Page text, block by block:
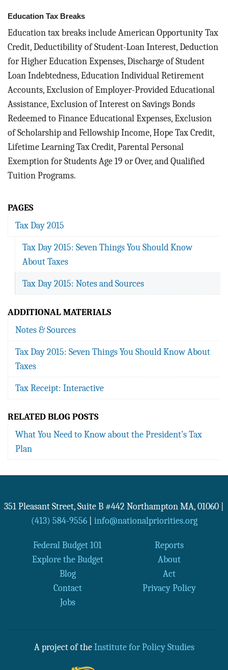
Education Tax Breaks
Education tax breaks include American Opportunity Tax
Credit, Deductibility of Student-Loan Interest, Deduction
for Higher Education Expenses, Discharge of Student
Loan Indebtedness, Education Individual Retirement
Accounts, Exclusion of Employer-Provided Educational
Assistance, Exclusion of Interest on Savings Bonds
Redeemed to Finance Educational Expenses, Exclusion
of Scholarship and Fellowship Income, Hope Tax Credit,
Lifetime Learning Tax Credit, Parental Personal
Exemption for Students Age 19 or Over, and Qualified
Tuition Programs.
PAGES
Tax Day 2015
Tax Day 2015: Seven Things You Should Know
About Taxes
Tax Day 2015: Notes and Sources
ADDITIONAL MATERIALS
Notes & Sources
Tax Day 2015: Seven Things You Should Know About
Taxes
Tax Receipt: Interactive
RELATED BLOG POSTS
What You Need to Know about the President’s Tax
Plan
351 Pleasant Street, Suite B #442 Northampton MA, 01060
(413) 584-9556| info@nationalpriorities.org
Federal Budget 101
Reports
Explore the Budget
About
Blog
Act
Contact
Privacy Policy
Jobs
A project of the Institute for Policy Studies